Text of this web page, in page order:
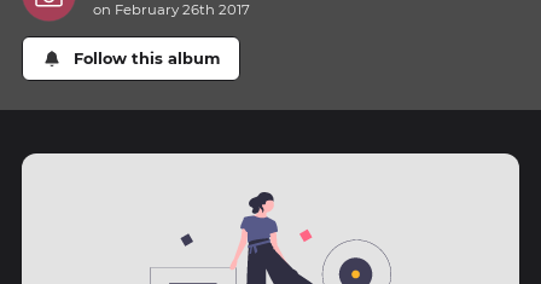
on February 26th 2017
Follow this album